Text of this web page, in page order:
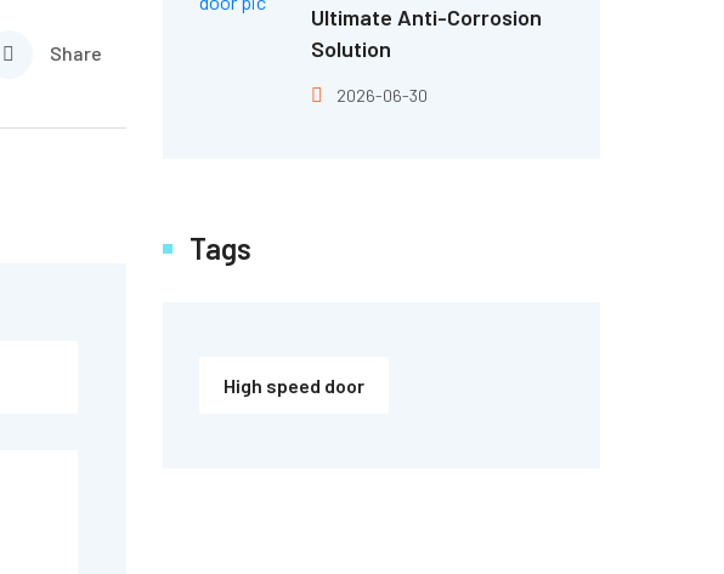
Share
Ultimate Anti-Corrosion
Solution
2026-06-30
Tags
High speed door